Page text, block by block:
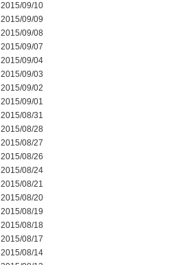
2015/09/10
2015/09/09
2015/09/08
2015/09/07
2015/09/04
2015/09/03
2015/09/02
2015/09/01
2015/08/31
2015/08/28
2015/08/27
2015/08/26
2015/08/24
2015/08/21
2015/08/20
2015/08/19
2015/08/18
2015/08/17
2015/08/14